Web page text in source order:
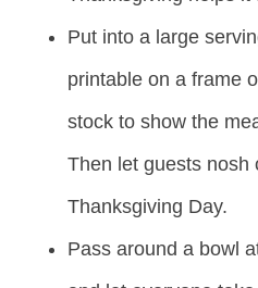
Put into a large
printable on a frame
stock to show the
Then let guests nosh
Thanksgiving Day.
Pass around a bowl